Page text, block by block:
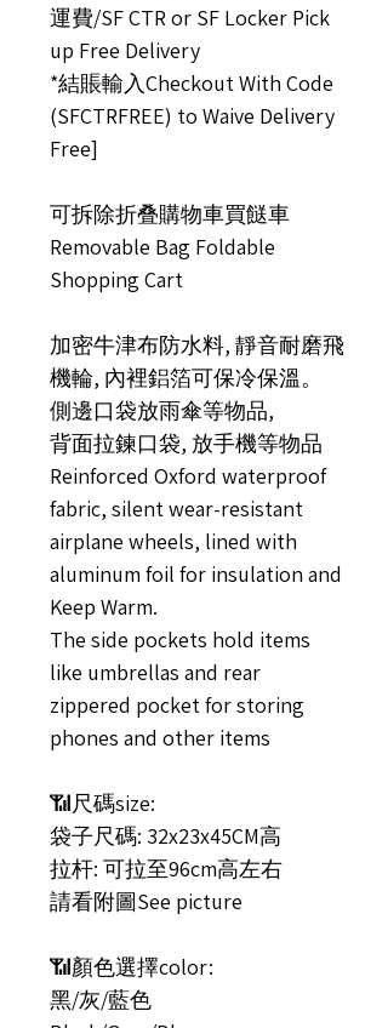
運費/SF CTR or SF Locker Pick
up Free Delivery
*結賬輸入Checkout With Code
(SFCTRFREE) to Waive Delivery
Free]
可拆除折叠購物車買餸車
Removable Bag Foldable
Shopping Cart
加密牛津布防水料, 靜音耐磨飛
機輪, 內裡鋁箔可保冷保溫。
側邊口袋放雨傘等物品,
背面拉鍊口袋, 放手機等物品
Reinforced Oxford waterproof
fabric, silent wear-resistant
airplane wheels, lined with
aluminum foil for insulation and
Keep Warm.
The side pockets hold items
like umbrellas and rear
zippered pocket for storing
phones and other items
📶尺碼size:
袋子尺碼: 32x23x45CM高
拉杆: 可拉至96cm高左右
請看附圖See picture
📶顏色選擇color:
黑/灰/藍色